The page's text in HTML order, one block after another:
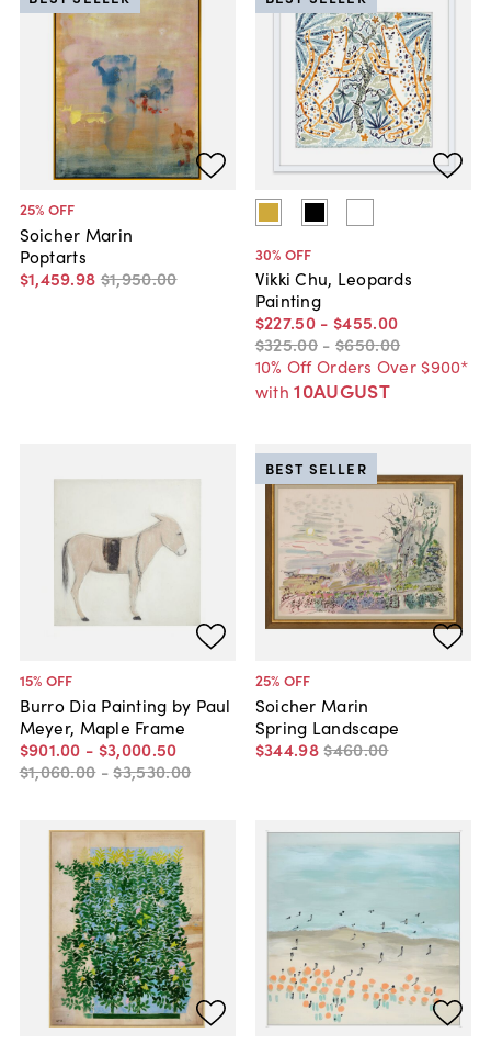
25% OFF
Soicher Marin
Poptarts
$1,459.98 $1,950.00
30% OFF
Vikki Chu, Leopards
Painting
$227.50 - $455.00
$325.00 - $650.00
10% Off Orders Over $900*
with 10AUGUST
15% OFF
Burro Dia Painting by Paul
Meyer, Maple Frame
$901.00 - $3,000.50
$1,060.00 -$3,530.00
25% OFF
Soicher Marin
Spring Landscape
$344.98$460.00
BEST SELLER